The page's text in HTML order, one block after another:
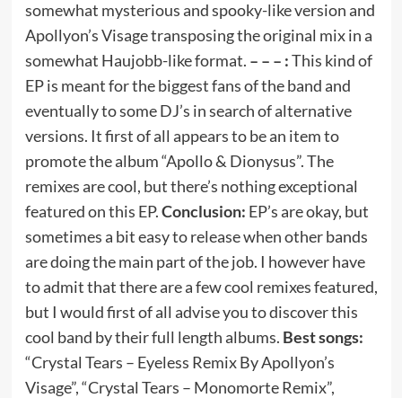
somewhat mysterious and spooky-like version and
Apollyon’s Visage transposing the original mix in a
somewhat Haujobb-like format. – – – :This kind of
EP is meant for the biggest fans of the band and
eventually to some DJ’s in search of alternative
versions. It first of all appears to be an item to
promote the album “Apollo & Dionysus”. The
remixes are cool, but there’s nothing exceptional
featured on this EP.Conclusion: EP’s are okay, but
sometimes a bit easy to release when other bands
are doing the main part of the job. I however have
to admit that there are a few cool remixes featured,
but I would first of all advise you to discover this
cool band by their full length albums. Best songs:
“Crystal Tears – Eyeless Remix By Apollyon’s
Visage”, “Crystal Tears – Monomorte Remix”,